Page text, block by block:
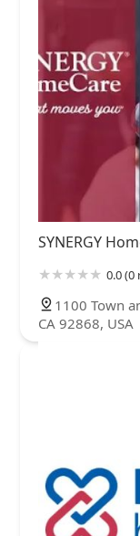
SYNERGY
0.0 (0
1100 Town
CA 92868, USA